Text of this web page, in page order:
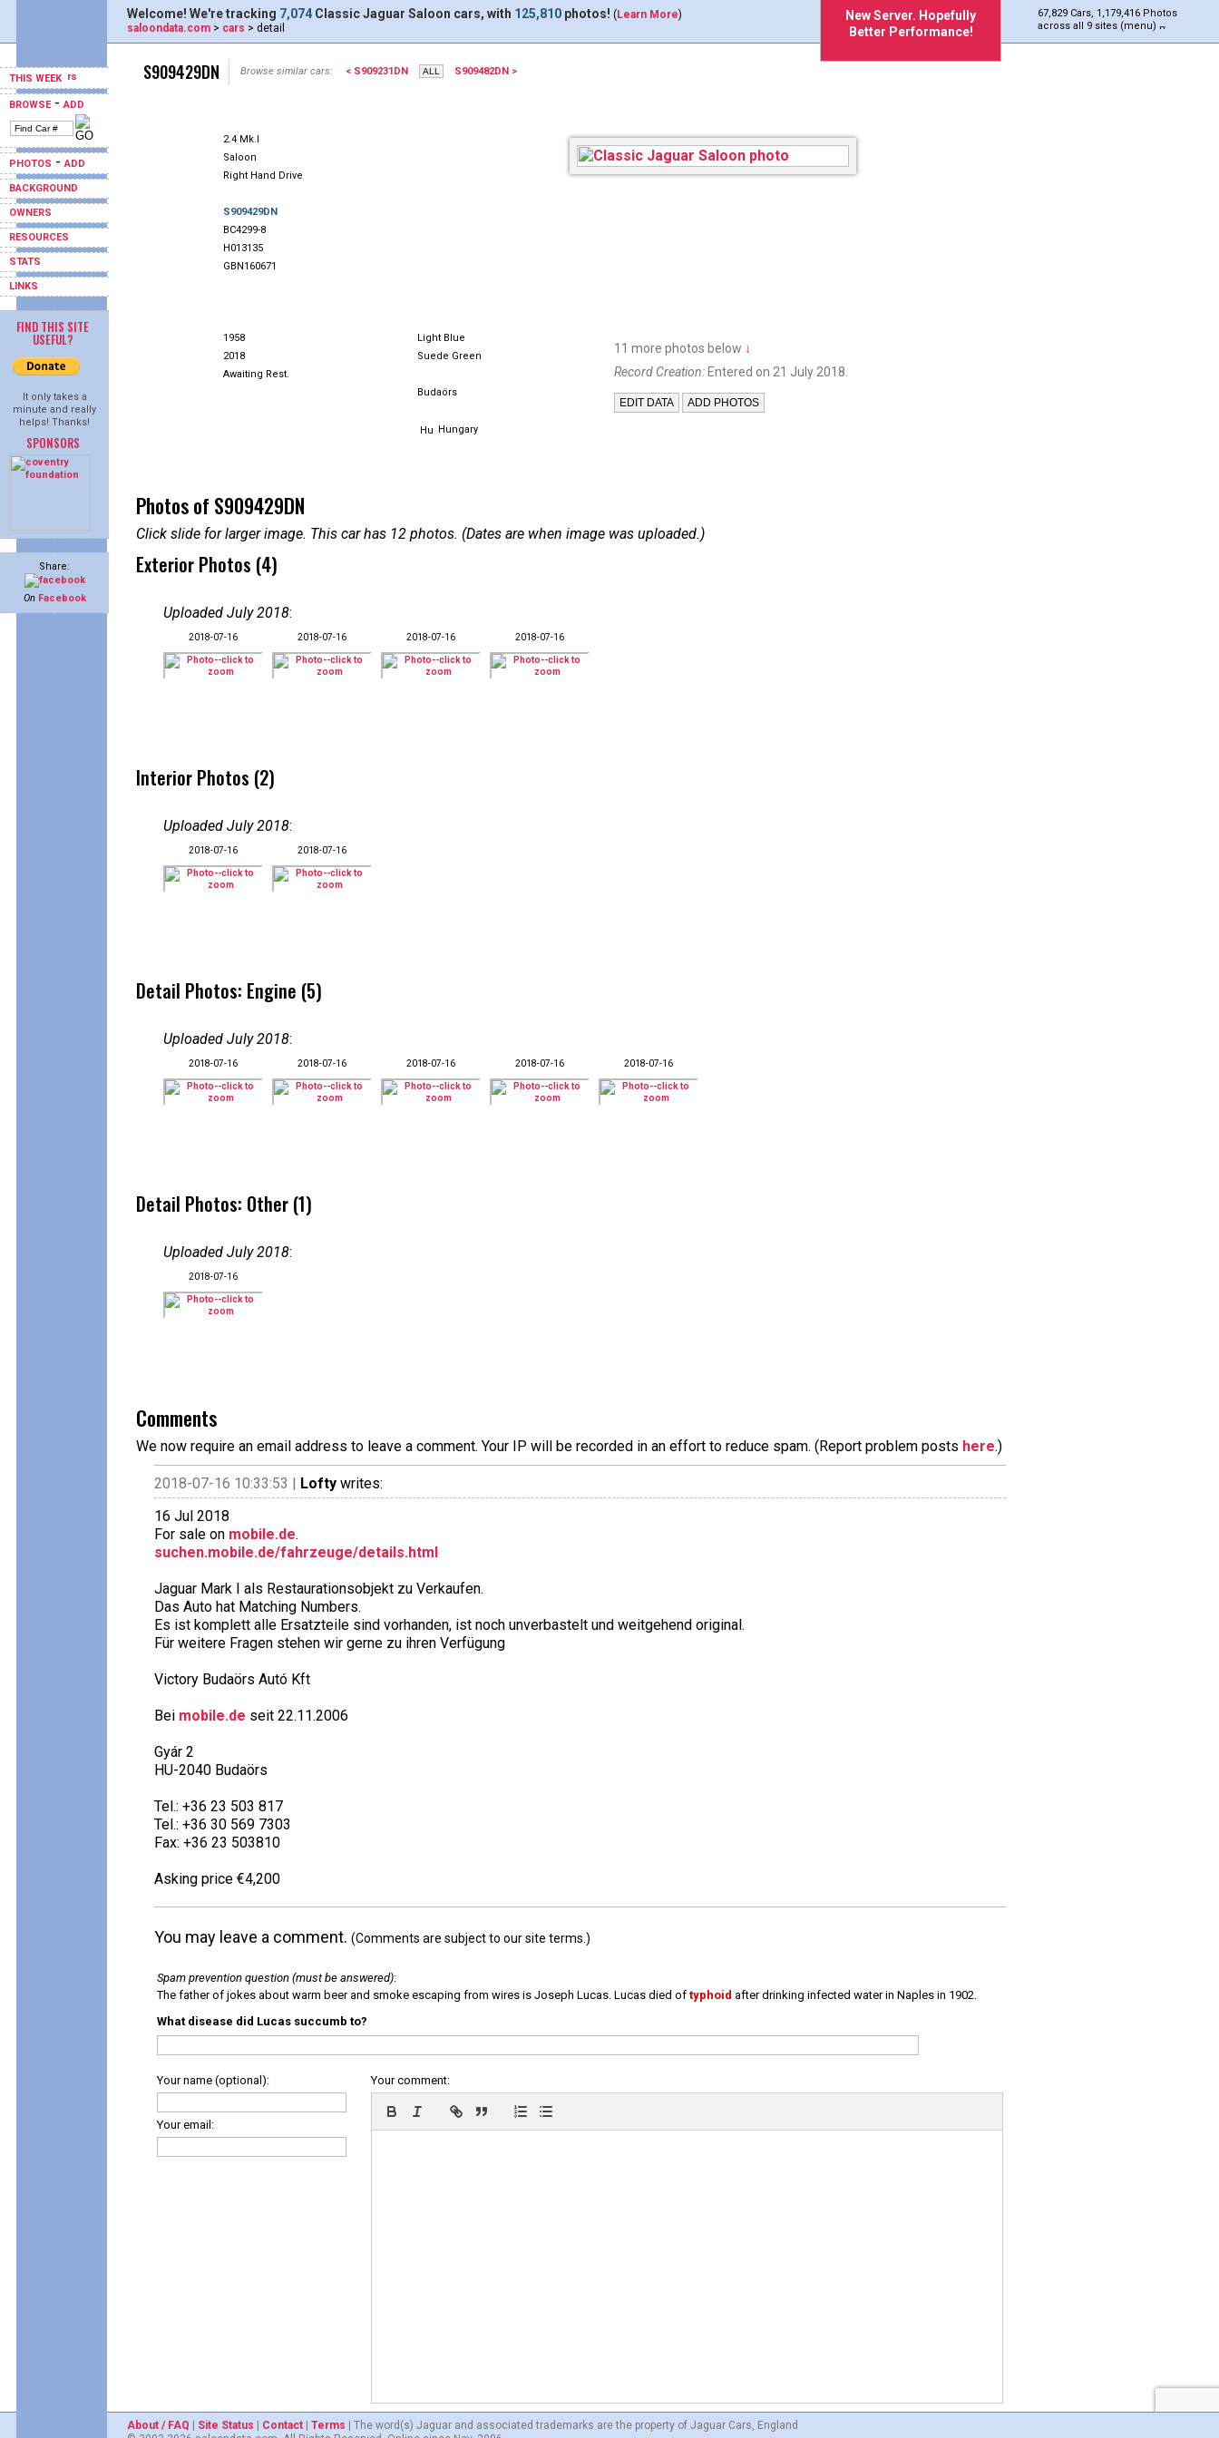
THIS WEEK
BROWSE-ADD
PHOTOS -ADD
BACKGROUND
OWNERS
RESOURCES
STATS
LINKS
FIND THIS SITE
USEFUL?
It only takes a
minute and really
helps! Thanks!
SPONSORS
Share:
On Facebook
New Server. Hopefully
Better Performance!
67,829 Cars, 1,179,416 Photos
across all 9 sites (menu)
Welcome! We're tracking 7,074 Classic Jaguar Saloon cars, with 125,810 photos! (Learn More)
saloondata.com > cars > detail
S909429DN Browse similar cars: < S909231DN S909482DN >
2.4 Mk.I
Saloon
Right Hand Drive
S909429DN
BC4299-8
H013135
GBN160671
1958
Light Blue
2018
Suede Green
Awaiting Rest.
Budaörs
Hungary
11 more photos below ↓
Record Creation: Entered on 21 July 2018.
Photos of S909429DN
Click slide for larger image. This car has 12 photos. (Dates are when image was uploaded.)
Exterior Photos (4)
Uploaded July 2018:
2018-07-16 2018-07-16 2018-07-16 2018-07-16
Interior Photos (2)
Uploaded July 2018:
2018-07-16 2018-07-16
Detail Photos: Engine (5)
Uploaded July 2018:
2018-07-16 2018-07-16 2018-07-16 2018-07-16 2018-07-16
Detail Photos: Other (1)
Uploaded July 2018:
2018-07-16
Comments
We now require an email address to leave a comment. Your IP will be recorded in an effort to reduce spam. (Report problem posts here.)
2018-07-16 10:33:53 | Lofty writes:
16 Jul 2018
For sale on mobile.de.
suchen.mobile.de/fahrzeuge/details.html
Jaguar Mark I als Restaurationsobjekt zu Verkaufen.
Das Auto hat Matching Numbers.
Es ist komplett alle Ersatzteile sind vorhanden, ist noch unverbastelt und weitgehend original.
Für weitere Fragen stehen wir gerne zu ihren Verfügung
Victory Budaörs Autó Kft
Bei mobile.de seit 22.11.2006
Gyár 2
HU-2040 Budaörs
Tel.: +36 23 503 817
Tel.: +36 30 569 7303
Fax: +36 23 503810
Asking price €4,200
You may leave a comment. (Comments are subject to our site terms.)
Spam prevention question (must be answered):
The father of jokes about warm beer and smoke escaping from wires is Joseph Lucas. Lucas died of typhoid after drinking infected water in Naples in 1902.
What disease did Lucas succumb to?
Your name (optional):
Your email:
Your comment:
About / FAQ Site Status Contact Terms | The word(s) Jaguar and associated trademarks are the property of Jaguar Cars, England